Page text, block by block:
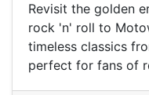
Revisit the golden
rock 'n' roll to
timeless classics
perfect for fans of